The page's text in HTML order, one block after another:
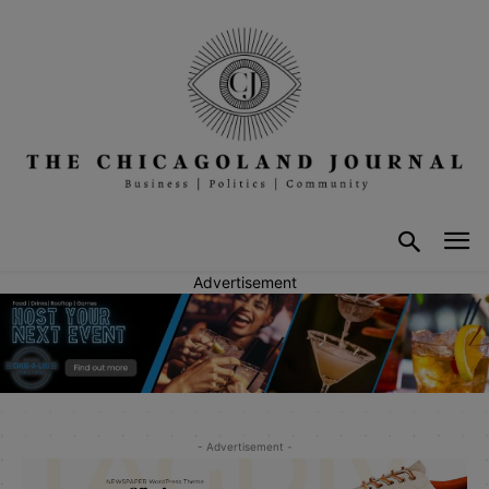
Advertisement
- Advertisement -